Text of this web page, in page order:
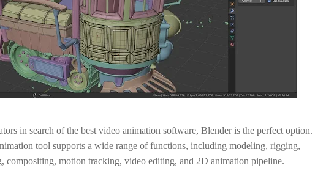
in search of the best video animation software, Blender is the perfect option.
tool supports a wide range of functions, including modeling, rigging,
compositing, motion tracking, video editing, and 2D animation pipeline.